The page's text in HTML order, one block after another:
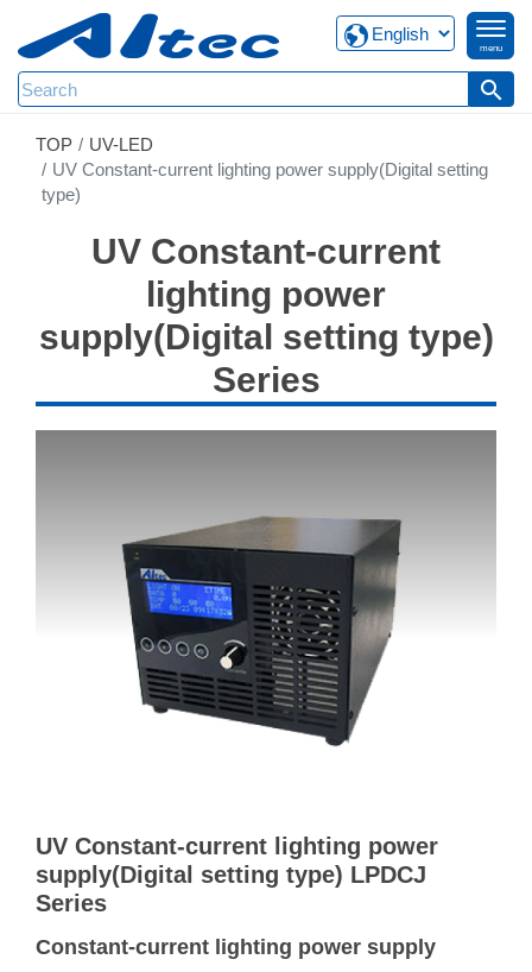
menu
search
TOP
UV-LED
UV Constant-current lighting power supply(Digital setting
type)
UV Constant-current
lighting power
supply(Digital setting type)
Series
UV Constant-current lighting power
supply(Digital setting type) LPDCJ
Series
Constant-current lighting power supply